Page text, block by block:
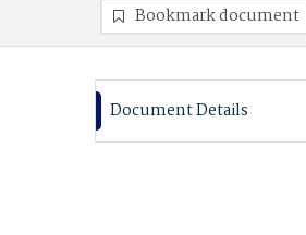
Bookmark document
Document Details